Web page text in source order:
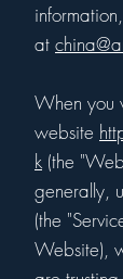
at
When you
website
k (the
generally,
(the
Website),